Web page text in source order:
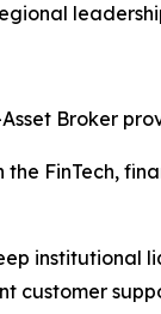
Broker
FinTech,
customer